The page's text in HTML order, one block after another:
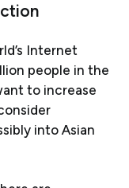
Internet
people in the
to increase
into Asian